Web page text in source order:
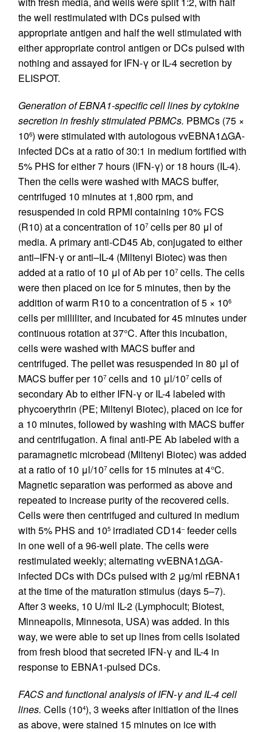
the well restimulated with DCs pulsed with
appropriate antigen and half the well stimulated with
either appropriate control antigen or DCs pulsed with
nothing and assayed for IFN-γ or IL-4 secretion by
ELISPOT.
Generation of EBNA1-specific cell lines by cytokine
secretion in freshly stimulated PBMCs. PBMCs (75 ×
106) were stimulated with autologous vvEBNA1ΔGA-
infected DCs at a ratio of 30:1 in medium fortified with
5% PHS for either 7 hours (IFN-γ) or 18 hours (IL-4).
Then the cells were washed with MACS buffer,
centrifuged 10 minutes at 1,800 rpm, and
resuspended in cold RPMI containing 10% FCS
(R10) at a concentration of 107 cells per 80 μl of
media. A primary anti-CD45 Ab, conjugated to either
anti–IFN-γ or anti–IL-4 (Miltenyi Biotec) was then
added at a ratio of 10 μl of Ab per 107 cells. The cells
were then placed on ice for 5 minutes, then by the
addition of warm R10 to a concentration of 5 × 106
cells per milliliter, and incubated for 45 minutes under
continuous rotation at 37°C. After this incubation,
cells were washed with MACS buffer and
centrifuged. The pellet was resuspended in 80 μl of
MACS buffer per 107 cells and 10 μl/107 cells of
secondary Ab to either IFN-γ or IL-4 labeled with
phycoerythrin (PE; Miltenyi Biotec), placed on ice for
a 10 minutes, followed by washing with MACS buffer
and centrifugation. A final anti-PE Ab labeled with a
paramagnetic microbead (Miltenyi Biotec) was added
at a ratio of 10 μl/107 cells for 15 minutes at 4°C.
Magnetic separation was performed as above and
repeated to increase purity of the recovered cells.
Cells were then centrifuged and cultured in medium
with 5% PHS and 105 irradiated CD14–feeder cells
in one well of a 96-well plate. The cells were
restimulated weekly; alternating vvEBNA1ΔGA-
infected DCs with DCs pulsed with 2 μg/ml rEBNA1
at the time of the maturation stimulus (days 5–7).
After 3 weeks, 10 U/ml IL-2 (Lymphocult; Biotest,
Minneapolis, Minnesota, USA) was added. In this
way, we were able to set up lines from cells isolated
from fresh blood that secreted IFN-γ and IL-4 in
response to EBNA1-pulsed DCs.
FACS and functional analysis of IFN-γ and IL-4 cell
lines. Cells (104), 3 weeks after initiation of the lines
as above, were stained 15 minutes on ice with